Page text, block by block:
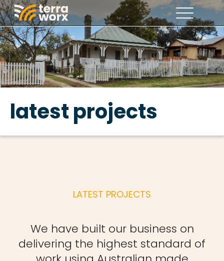
latest projects
LATEST PROJECTS
We have built our business on
delivering the highest standard of